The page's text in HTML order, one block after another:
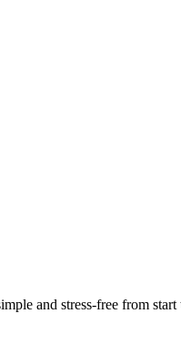
and stress-free from start